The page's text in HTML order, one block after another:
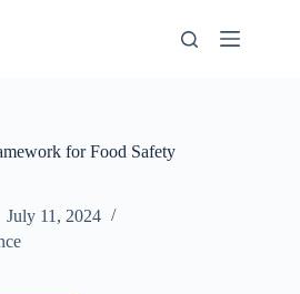
for Food Safety
July 11, 2024